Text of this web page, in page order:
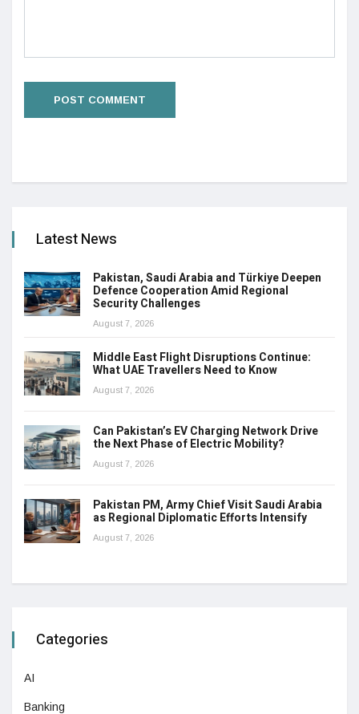
Latest News
Pakistan, Saudi Arabia and Türkiye Deepen
Defence Cooperation Amid Regional
Security Challenges
August 7, 2026
Middle East Flight Disruptions Continue:
What UAE Travellers Need to Know
August 7, 2026
Can Pakistan’s EV Charging Network Drive
the Next Phase of Electric Mobility?
August 7, 2026
Pakistan PM, Army Chief Visit Saudi Arabia
as Regional Diplomatic Efforts Intensify
August 7, 2026
Categories
AI
Banking